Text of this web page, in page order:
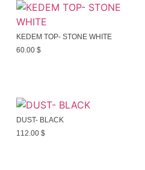
KEDEM TOP- STONE WHITE
60.00 $
DUST- BLACK
112.00 $